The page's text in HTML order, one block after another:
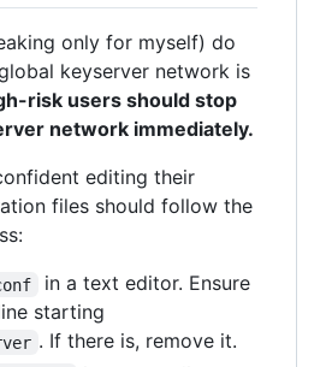
only for myself) do
keyserver network is
risk users should stop
network immediately.
editing their
files should follow the
in a text editor. Ensure
starting
. If there is, remove it.